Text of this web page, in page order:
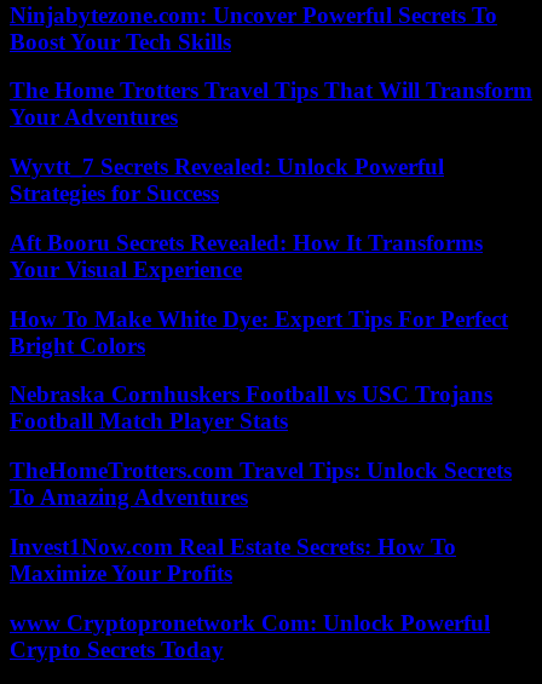
Ninjabytezone.com: Uncover Powerful Secrets To
Boost Your Tech Skills
The Home Trotters Travel Tips That Will Transform
Your Adventures
Wyvtt_7 Secrets Revealed: Unlock Powerful
Strategies for Success
Aft Booru Secrets Revealed: How It Transforms
Your Visual Experience
How To Make White Dye: Expert Tips For Perfect
Bright Colors
Nebraska Cornhuskers Football vs USC Trojans
Football Match Player Stats
TheHomeTrotters.com Travel Tips: Unlock Secrets
To Amazing Adventures
Invest1Now.com Real Estate Secrets: How To
Maximize Your Profits
www Cryptopronetwork Com: Unlock Powerful
Crypto Secrets Today